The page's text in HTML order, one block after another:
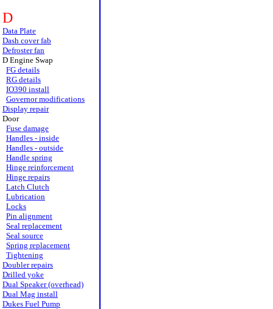
D
Data Plate
Dash cover fab
Defroster fan
D Engine Swap
FG details
RG details
IO390 install
Governor modifications
Display repair
Door
Fuse damage
Handles - inside
Handles - outside
Handle spring
Hinge reinforcement
Hinge repairs
Latch Clutch
Lubrication
Locks
Pin alignment
Seal replacement
Seal source
Spring replacement
Tightening
Doubler repairs
Drilled yoke
Dual Speaker (overhead)
Dual Mag install
Dukes Fuel Pump